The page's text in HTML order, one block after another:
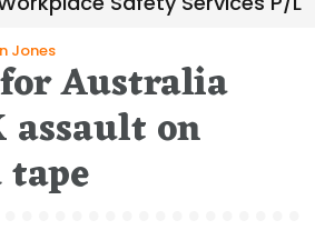
Jones
Australia
on
tape